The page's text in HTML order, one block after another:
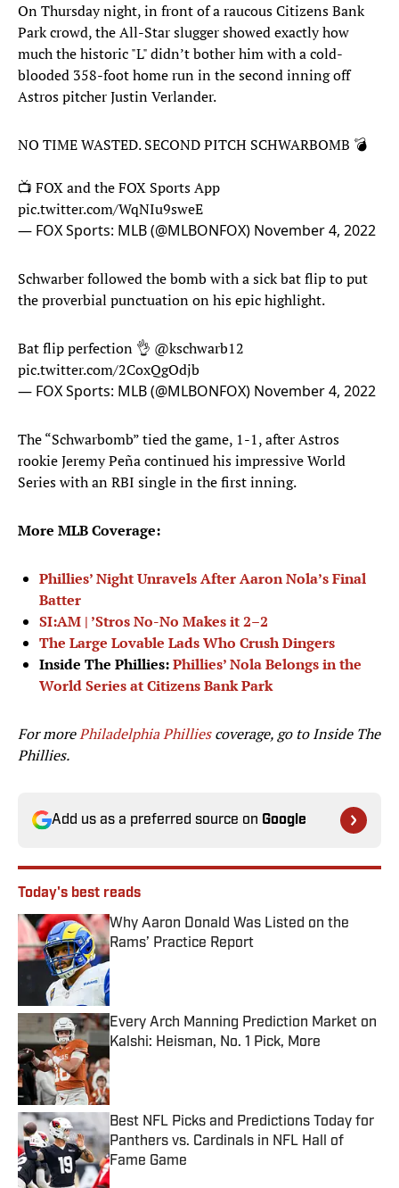
On Thursday night, in front of a raucous Citizens Bank
Park crowd, the All-Star slugger showed exactly how
much the historic "L" didn’t bother him with a cold-
blooded 358-foot home run in the second inning off
Astros pitcher Justin Verlander.
NO TIME WASTED. SECOND PITCH SCHWARBOMB 💣
📺 FOX and the FOX Sports App
pic.twitter.com/WqNIu9sweE
— FOX Sports: MLB (@MLBONFOX) November 4, 2022
Schwarber followed the bomb with a sick bat flip to put
the proverbial punctuation on his epic highlight.
Bat flip perfection 👌 @kschwarb12
pic.twitter.com/2CoxQgOdjb
— FOX Sports: MLB (@MLBONFOX) November 4, 2022
The “Schwarbomb” tied the game, 1-1, after Astros
rookie Jeremy Peña continued his impressive World
Series with an RBI single in the first inning.
More MLB Coverage:
Phillies’ Night Unravels After Aaron Nola’s Final
Batter
SI:AM | ’Stros No-No Makes it 2–2
The Large Lovable Lads Who Crush Dingers
Inside The Phillies:Phillies’ Nola Belongs in the
World Series at Citizens Bank Park
For morePhiladelphia Philliescoverage, go toInside The
Phillies.
Add us as a preferred source on Google
Today's best reads
Why Aaron Donald Was Listed on the
Rams’ Practice Report
Published by on Invalid Date
Every Arch Manning Prediction Market on
Kalshi: Heisman, No. 1 Pick, More
Published by on Invalid Date
Best NFL Picks and Predictions Today for
Panthers vs. Cardinals in NFL Hall of
Fame Game
Published by on Invalid Date